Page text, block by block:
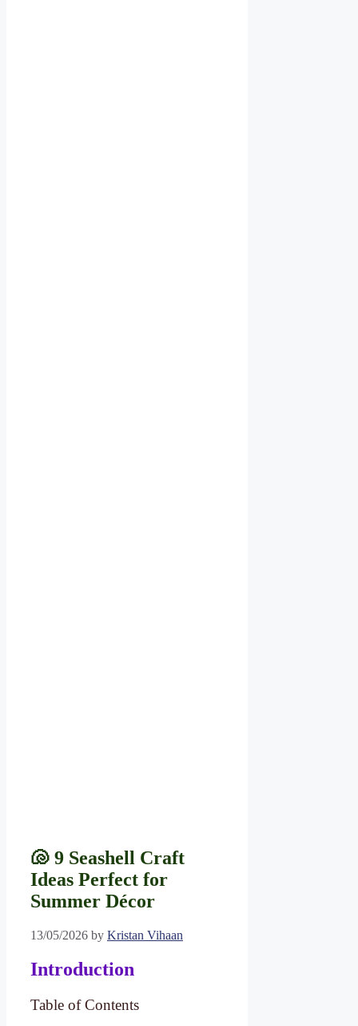
🐚 9 Seashell Craft
Ideas Perfect for
Summer Décor
13/05/2026 by Kristan Vihaan
Introduction
Table of Contents